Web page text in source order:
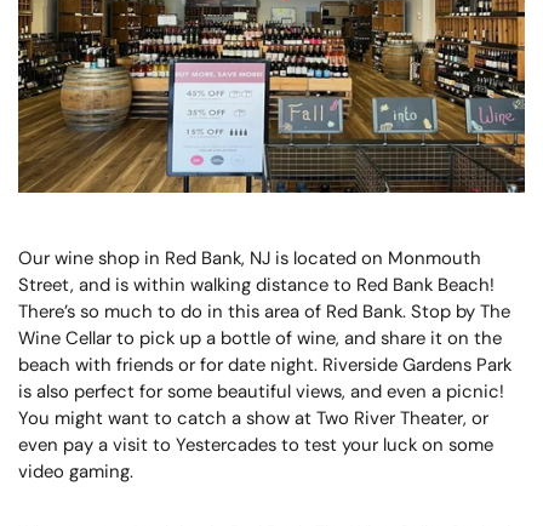
Our wine shop in Red Bank, NJ is located on Monmouth
Street, and is within walking distance to Red Bank Beach!
There’s so much to do in this area of Red Bank. Stop by The
Wine Cellar to pick up a bottle of wine, and share it on the
beach with friends or for date night. Riverside Gardens Park
is also perfect for some beautiful views, and even a picnic!
You might want to catch a show at Two River Theater, or
even pay a visit to Yestercades to test your luck on some
video gaming.